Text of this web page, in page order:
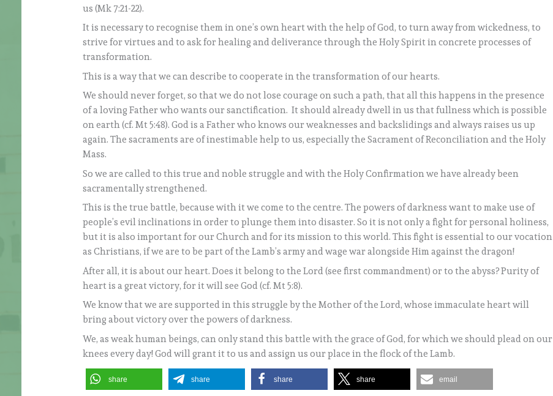
us (Mk 7:21-22).
It is necessary to recognise them in one’s own heart with the help of God, to turn away from wickedness, to
strive for virtues and to ask for healing and deliverance through the Holy Spirit in concrete processes of
transformation.
This is a way that we can describe to cooperate in the transformation of our hearts.
We should never forget, so that we do not lose courage on such a path, that all this happens in the presence
of a loving Father who wants our sanctification. It should already dwell in us that fullness which is possible
on earth (cf. Mt 5:48). God is a Father who knows our weaknesses and backslidings and always raises us up
again. The sacraments are of inestimable help to us, especially the Sacrament of Reconciliation and the Holy
Mass.
So we are called to this true and noble struggle and with the Holy Confirmation we have already been
sacramentally strengthened.
This is the true battle, because with it we come to the centre. The powers of darkness want to make use of
people’s evil inclinations in order to plunge them into disaster. So it is not only a fight for personal holiness,
but it is also important for our Church and for its mission to this world. This fight is essential to our vocation
as Christians, if we are to be part of the Lamb’s army and wage war alongside Him against the dragon!
After all, it is about our heart. Does it belong to the Lord (see first commandment) or to the abyss? Purity of
heart is a great victory, for it will see God (cf. Mt 5:8).
We know that we are supported in this struggle by the Mother of the Lord, whose immaculate heart will
bring about victory over the powers of darkness.
We, as weak human beings, can only stand this battle with the grace of God, for which we should plead on our
knees every day! God will grant it to us and assign us our place in the flock of the Lamb.
share share share share email